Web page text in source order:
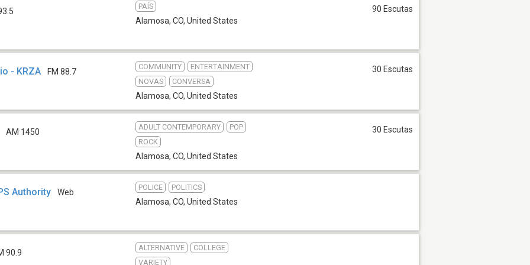
PAÍS
Alamosa, CO, United States
90 Escutas
- KRZA FM 88.7
COMMUNITY
ENTERTAINMENT
NOVAS
CONVERSA
Alamosa, CO, United States
30 Escutas
AM 1450
ADULT CONTEMPORARY
POP
ROCK
Alamosa, CO, United States
30 Escutas
Authority Web
POLICE POLITICS
Alamosa, CO, United States
90.9
ALTERNATIVE
COLLEGE
VARIETY